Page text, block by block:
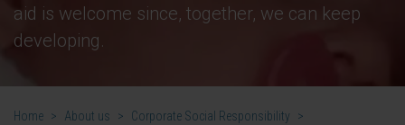
aid is welcome since, together, we can keep
developing.
Home > About us > Corporate Social Responsibility
>